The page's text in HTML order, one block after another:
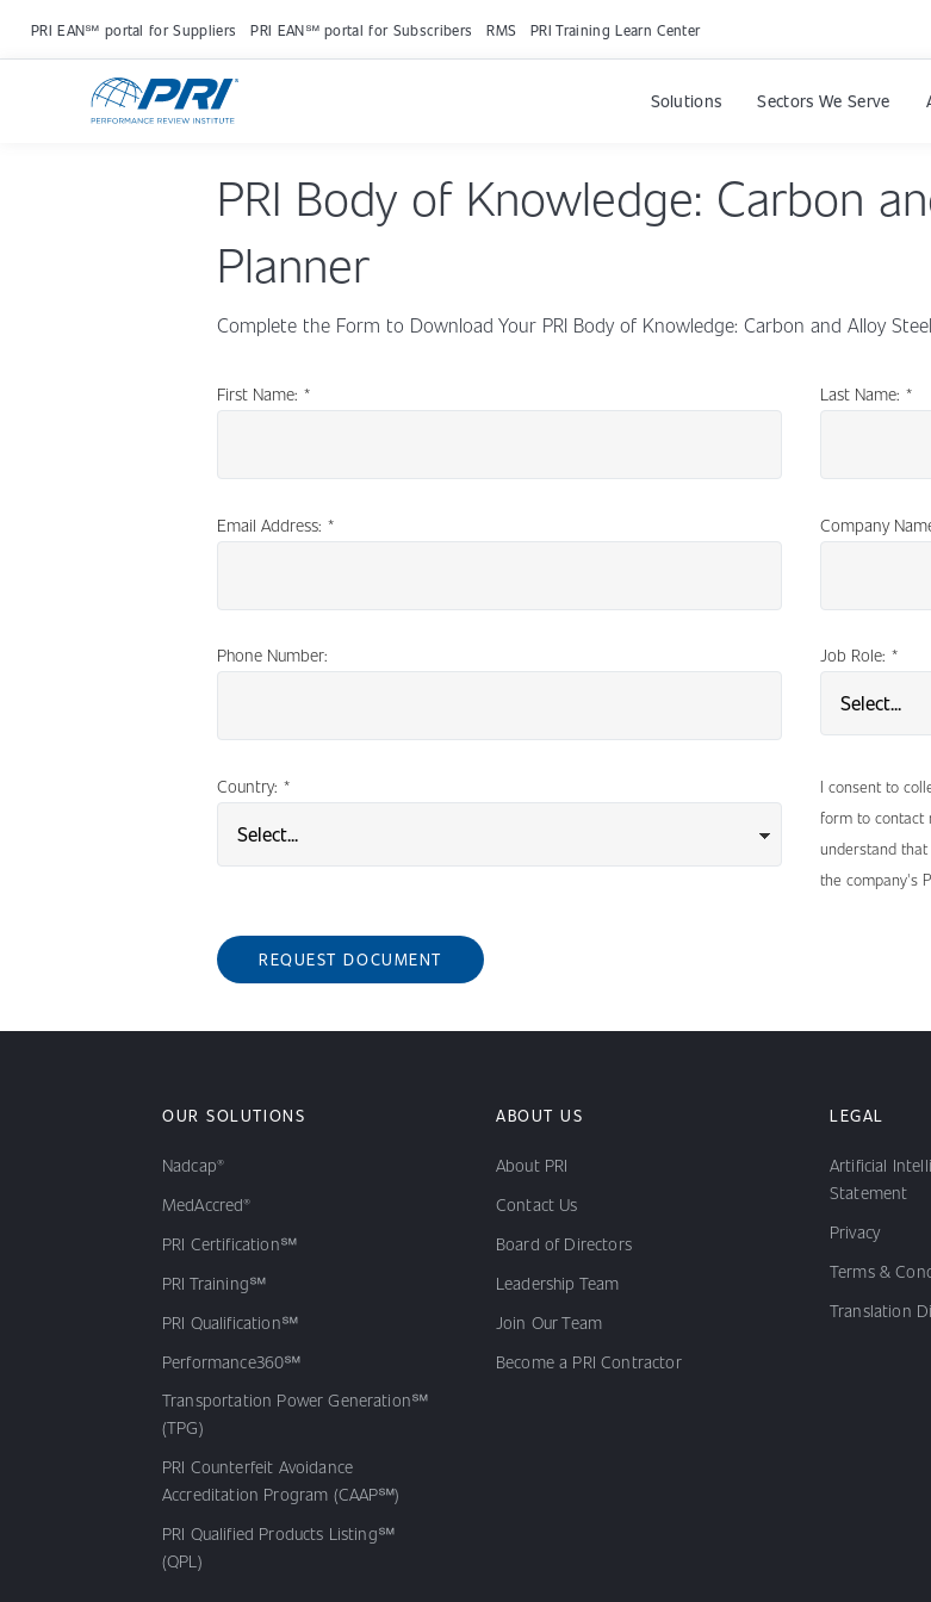
PRI EAN℠ portal for Suppliers PRI EAN℠ portal for Subscribers RMS PRI Training Learn Center
Solutions Sectors We Serve
PRI Body of Knowledge: Carbon
Planner
Complete the Form to Download Your PRI Body of Knowledge: Carbon and Alloy
*
First Name: *
Last Name:
*
Email Address: Company
Phone Number: *
Job Role:
*
Country:
I consent to
form to contact
understand
the company's
REQUEST DOCUMENT
OUR SOLUTIONS
Nadcap®
MedAccred®
PRI Certification℠
PRI Training℠
PRI Qualification℠
Performance360℠
Transportation Power Generation℠
(TPG)
PRI Counterfeit Avoidance
Accreditation Program (CAAP℠)
PRI Qualified Products Listing℠
(QPL)
ABOUT US
About PRI
Contact Us
Board of Directors
Leadership Team
Join Our Team
Become a PRI Contractor
LEGAL
Artificial
Statement
Privacy
Terms &
Translation